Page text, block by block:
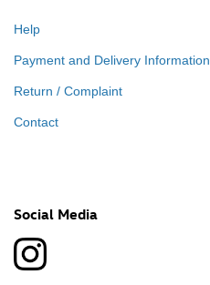
Help
Payment and Delivery Information
Return / Complaint
Contact
Social Media